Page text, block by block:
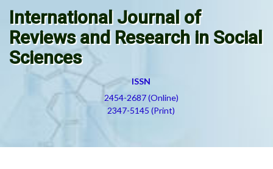
International Journal of
Reviews and Research in Social
Sciences
ISSN
2454-2687 (Online)
2347-5145 (Print)